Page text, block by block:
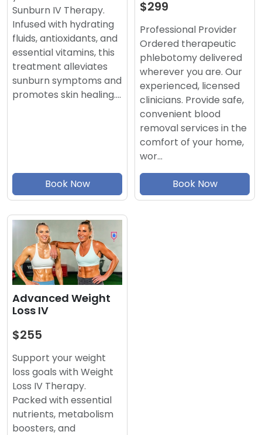
Sunburn IV Therapy.
Infused with hydrating
fluids, antioxidants, and
essential vitamins, this
treatment alleviates
sunburn symptoms and
promotes skin healing.…
Book Now
$299
Professional Provider
Ordered therapeutic
phlebotomy delivered
wherever you are. Our
experienced, licensed
clinicians. Provide safe,
convenient blood
removal services in the
comfort of your home,
wor…
Book Now
Advanced Weight
Loss IV
$255
Support your weight
loss goals with Weight
Loss IV Therapy.
Packed with essential
nutrients, metabolism
boosters, and